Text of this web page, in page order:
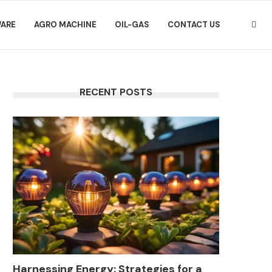
AGRO MACHINE OIL-GAS CONTACT US
RECENT POSTS
Harnessing Energy: Strategies for a